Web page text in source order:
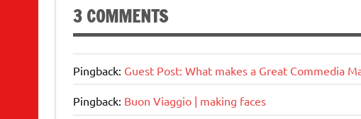
3 COMMENTS
Pingback: Guest Post: What makes a Great Commedia
Pingback: Buon Viaggio | making faces